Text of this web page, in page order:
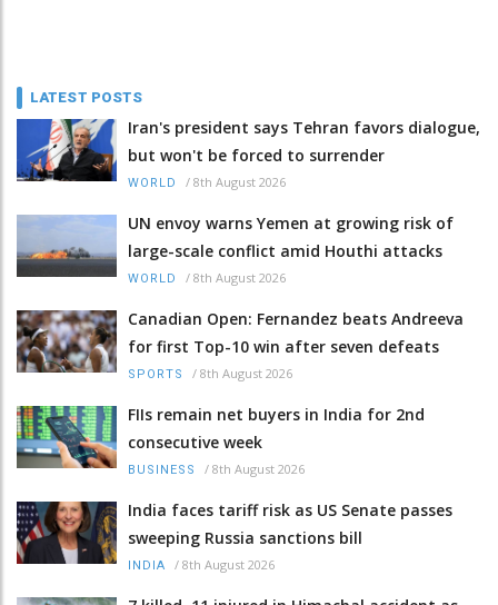
LATEST POSTS
Iran's president says Tehran favors dialogue,
but won't be forced to surrender
WORLD / 8th August 2026
UN envoy warns Yemen at growing risk of
large-scale conflict amid Houthi attacks
WORLD / 8th August 2026
Canadian Open: Fernandez beats Andreeva
for first Top-10 win after seven defeats
SPORTS / 8th August 2026
FIIs remain net buyers in India for 2nd
consecutive week
BUSINESS / 8th August 2026
India faces tariff risk as US Senate passes
sweeping Russia sanctions bill
INDIA / 8th August 2026